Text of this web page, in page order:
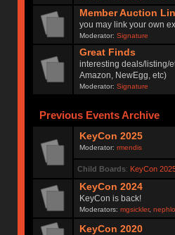
Member Auction
you may link your own
Moderator:Signature
Great Finds
interesting deals/listing/
Amazon, NewEgg, etc)
Moderator:Signature
Previous Events Archive
KeyCon 2025
Moderator:rmendis
Child Boards: KeyCon
KeyCon 2024
KeyCon is back!
Moderators:mgsickler,
KeyCon 2020